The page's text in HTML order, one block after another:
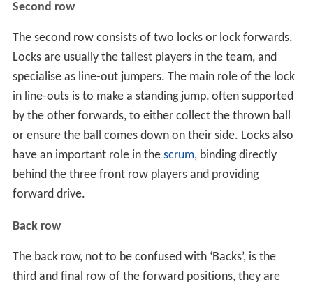
Second row
The second row consists of two locks or lock forwards.
Locks are usually the tallest players in the team, and
specialise as line-out jumpers. The main role of the lock
in line-outs is to make a standing jump, often supported
by the other forwards, to either collect the thrown ball
or ensure the ball comes down on their side. Locks also
have an important role in the scrum, binding directly
behind the three front row players and providing
forward drive.
Back row
The back row, not to be confused with ‘Backs’, is the
third and final row of the forward positions, they are